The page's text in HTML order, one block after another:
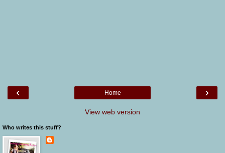
‹ ›
Home
View web version
Who writes this stuff?